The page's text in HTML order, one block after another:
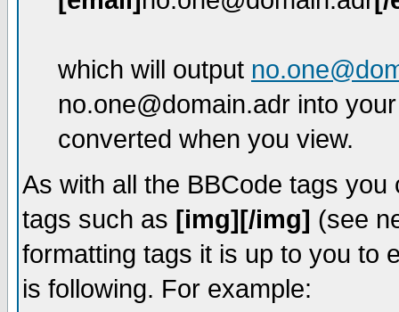
which will output
no.one@domain.adr into
converted when you view.
As with all the BBCode tags
tags such as [img][/img] (see
formatting tags it is up to you to
is following. For example: